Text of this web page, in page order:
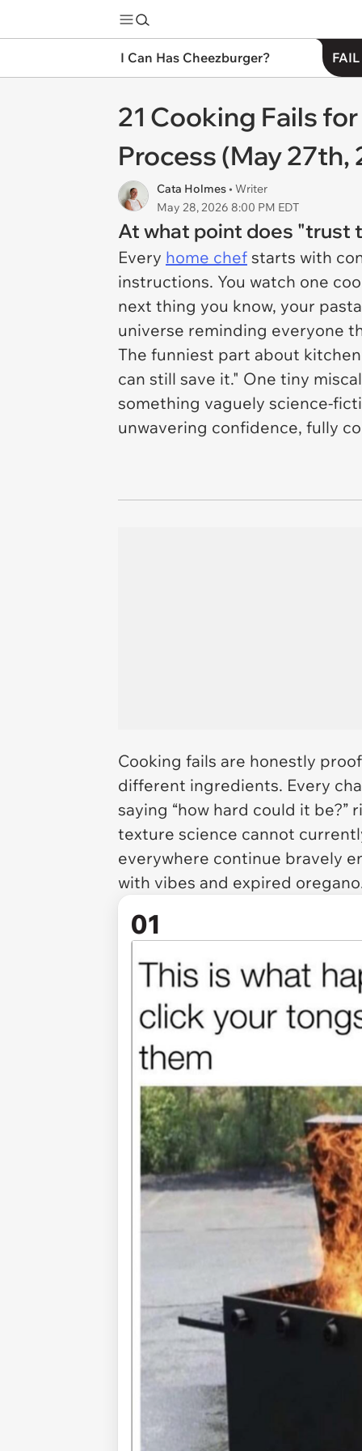
I Can Has Cheezburger?
21 Cooking Fails
Process (May 27th,
Cata Holmes • Writer
May 28, 2026 8:00 PM EDT
At what point does "trust
Every home chef starts with
instructions. You watch one
next thing you know, your
universe reminding everyone
The funniest part about
can still save it." One tiny
something vaguely science-
unwavering confidence, fully
Cooking fails are honestly
different ingredients. Every
saying “how hard could it
texture science cannot
everywhere continue bravely
with vibes and expired
01